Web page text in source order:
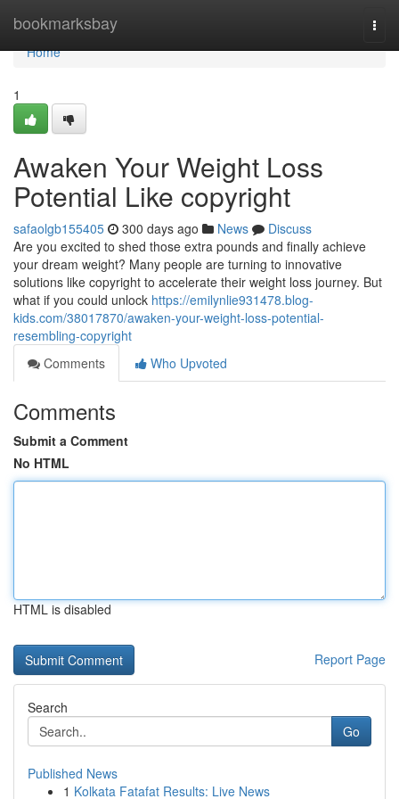
bookmarksbay
Home
Home
1
Awaken Your Weight Loss
Potential Like copyright
safaolgb155405 300 days ago News
Discuss
Are you excited to shed those extra pounds and finally achieve
your dream weight? Many people are turning to innovative
solutions like copyright to accelerate their weight loss journey. But
what if you could unlock https://emilynlie931478.blog-
kids.com/38017870/awaken-your-weight-loss-potential-
resembling-copyright
Comments
Who Upvoted
Comments
Submit a Comment
No HTML
HTML is disabled
Report Page
Search
Go
Published News
1 Kolkata Fatafat Results: Live News